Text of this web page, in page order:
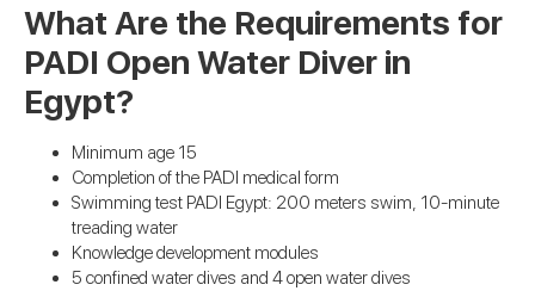
What Are the Requirements for
PADI Open Water Diver in
Egypt?
Minimum age 15
Completion of the PADI medical form
Swimming test PADI Egypt: 200 meters swim, 10-minute
treading water
Knowledge development modules
5 confined water dives and 4 open water dives